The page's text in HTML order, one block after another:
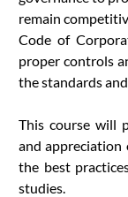
remain
Code of
proper controls
the standards
This course will
and appreciation
the best
studies.